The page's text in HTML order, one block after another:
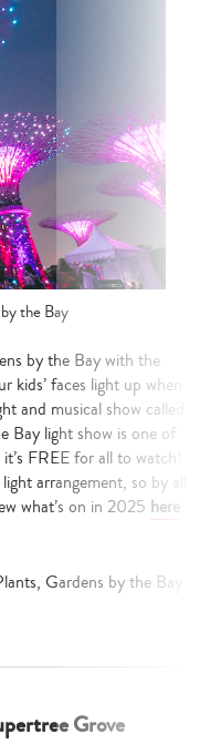
the Bay
by the Bay with the
faces light up when
and musical show called
Bay light show is one of
FREE for all to watch!
arrangement, so by all
what’s on in 2025 here
Gardens by the Bay
Grove